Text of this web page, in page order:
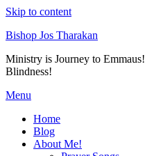
Skip to content
Bishop Jos Tharakan
Ministry is Journey to
Blindness!
Menu
Home
Blog
About Me!